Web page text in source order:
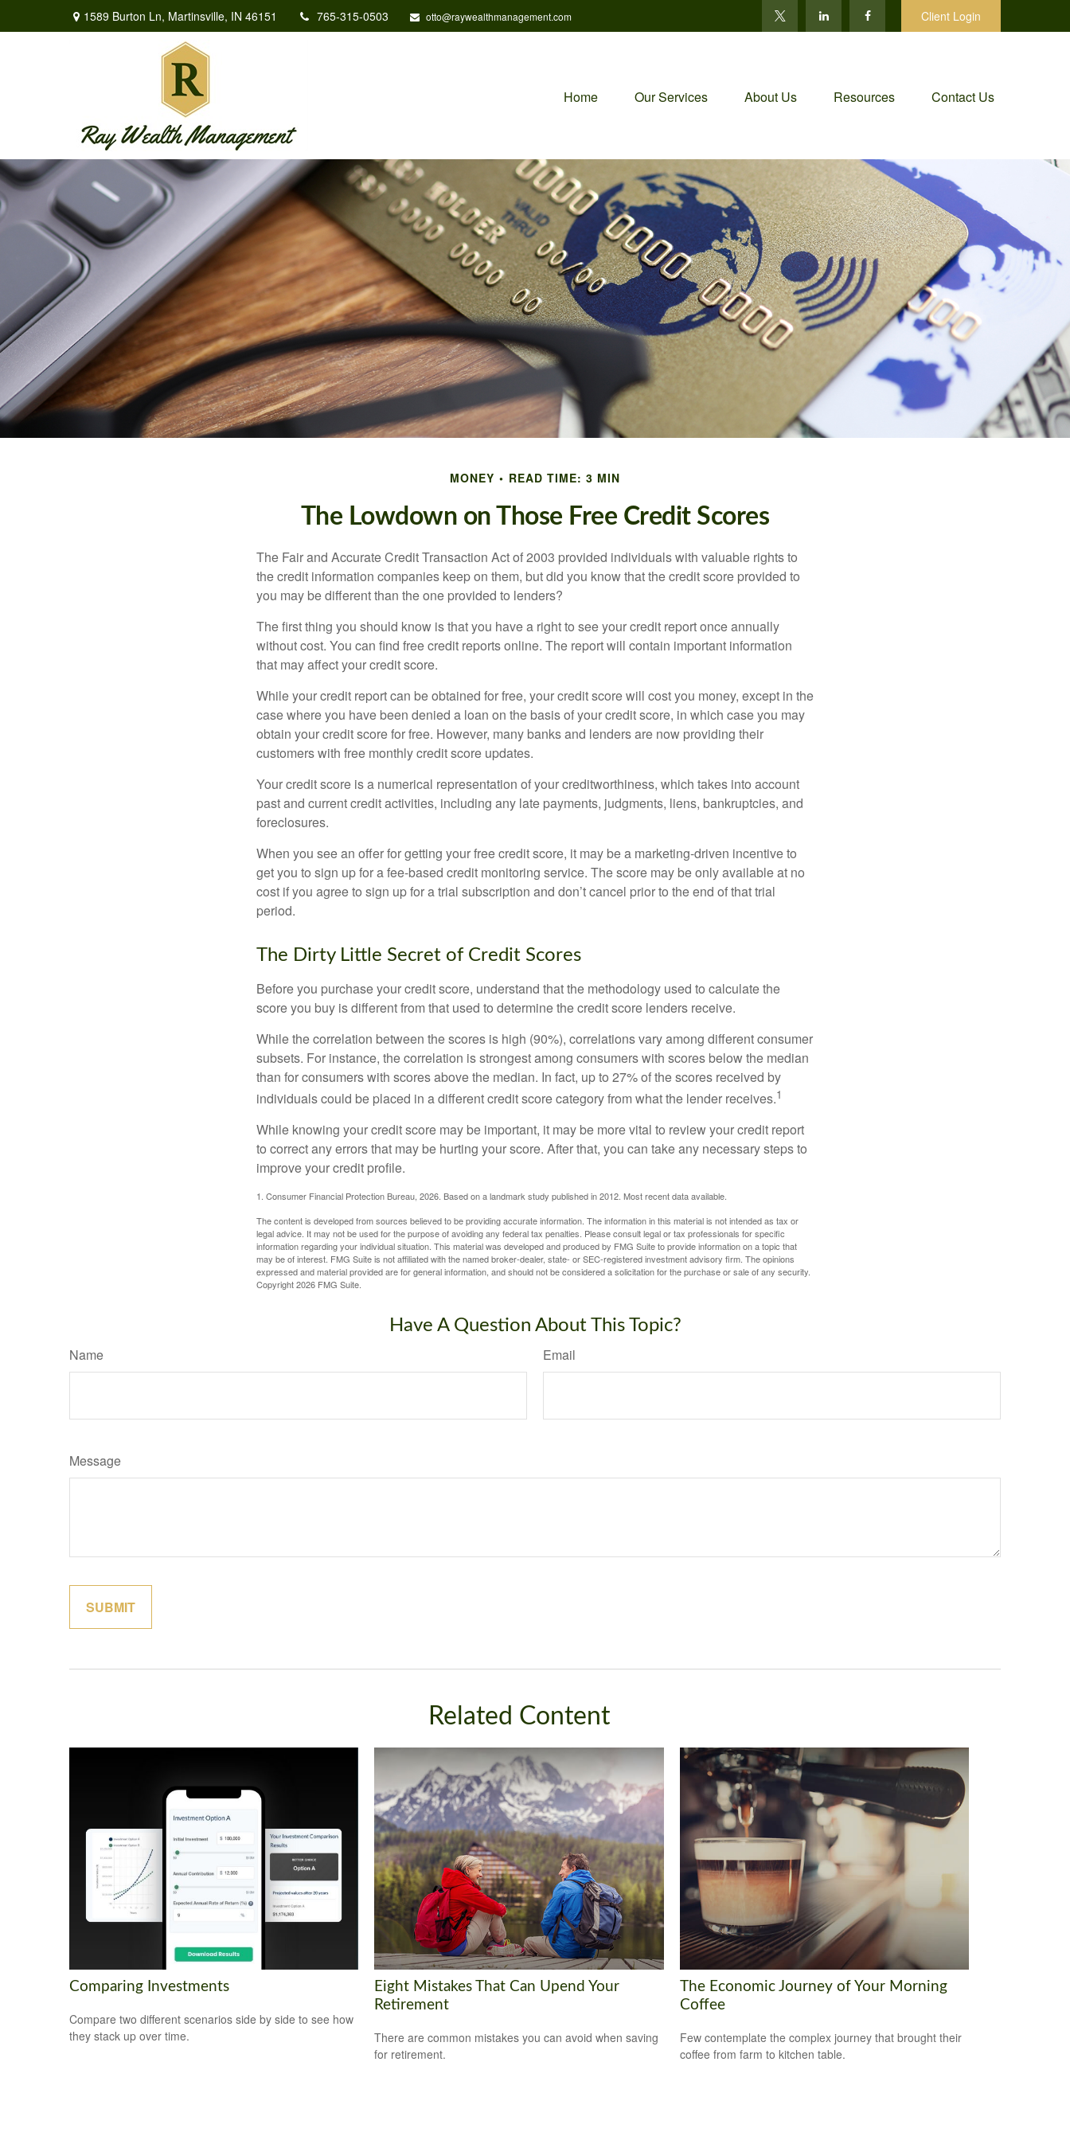
1589 Burton Ln, Martinsville, IN 46151 765-315-0503 otto@raywealthmanagement.com Client Login
Home Our Services About Us Resources Contact Us
MONEY READ TIME: 3 MIN
The Lowdown on Those Free Credit Scores
The Fair and Accurate Credit Transaction Act of 2003 provided individuals with valuable rights to
the credit information companies keep on them, but did you know that the credit score provided to
you may be different than the one provided to lenders?
The first thing you should know is that you have a right to see your credit report once annually
without cost. You can find free credit reports online. The report will contain important information
that may affect your credit score.
While your credit report can be obtained for free, your credit score will cost you money, except in the
case where you have been denied a loan on the basis of your credit score, in which case you may
obtain your credit score for free. However, many banks and lenders are now providing their
customers with free monthly credit score updates.
Your credit score is a numerical representation of your creditworthiness, which takes into account
past and current credit activities, including any late payments, judgments, liens, bankruptcies, and
foreclosures.
When you see an offer for getting your free credit score, it may be a marketing-driven incentive to
get you to sign up for a fee-based credit monitoring service. The score may be only available at no
cost if you agree to sign up for a trial subscription and don’t cancel prior to the end of that trial
period.
The Dirty Little Secret of Credit Scores
Before you purchase your credit score, understand that the methodology used to calculate the
score you buy is different from that used to determine the credit score lenders receive.
While the correlation between the scores is high (90%), correlations vary among different consumer
subsets. For instance, the correlation is strongest among consumers with scores below the median
than for consumers with scores above the median. In fact, up to 27% of the scores received by
individuals could be placed in a different credit score category from what the lender receives.1
While knowing your credit score may be important, it may be more vital to review your credit report
to correct any errors that may be hurting your score. After that, you can take any necessary steps to
improve your credit profile.
1. Consumer Financial Protection Bureau, 2026. Based on a landmark study published in 2012. Most recent data available.
The content is developed from sources believed to be providing accurate information. The information in this material is not intended as tax or
legal advice. It may not be used for the purpose of avoiding any federal tax penalties. Please consult legal or tax professionals for specific
information regarding your individual situation. This material was developed and produced by FMG Suite to provide information on a topic that
may be of interest. FMG Suite is not affiliated with the named broker-dealer, state- or SEC-registered investment advisory firm. The opinions
expressed and material provided are for general information, and should not be considered a solicitation for the purchase or sale of any security.
Copyright2026 FMG Suite.
Have A Question About This Topic?
Name Email
Message
Related Content
Comparing Investments
Compare two different scenarios side by side to see how
they stack up over time.
Eight Mistakes That Can Upend Your
Retirement
There are common mistakes you can avoid when saving
for retirement.
The Economic Journey of Your Morning
Coffee
Few contemplate the complex journey that brought their
coffee from farm to kitchen table.